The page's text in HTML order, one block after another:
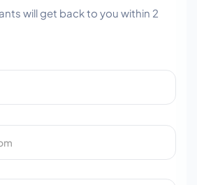
will get back to you within 2